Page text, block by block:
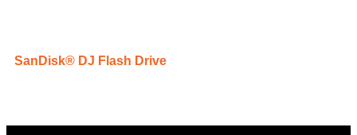
SanDisk® DJ Flash Drive